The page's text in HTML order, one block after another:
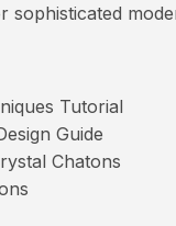
sophisticated
Tutorial
Guide
Chatons